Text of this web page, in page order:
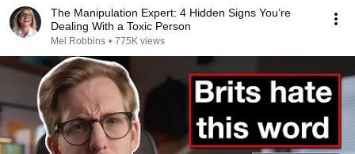
The Manipulation Expert: 4 Hidden Signs You’re
Dealing With a Toxic Person
Mel Robbins • 775K views